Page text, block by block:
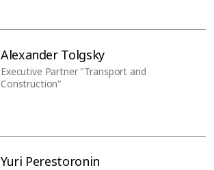
Alexander Tolgsky
Executive Partner "Transport and
Construction"
Yuri Perestoronin